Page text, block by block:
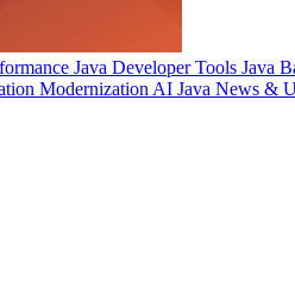
Java Developer Tools Java
Modernization AI Java News &